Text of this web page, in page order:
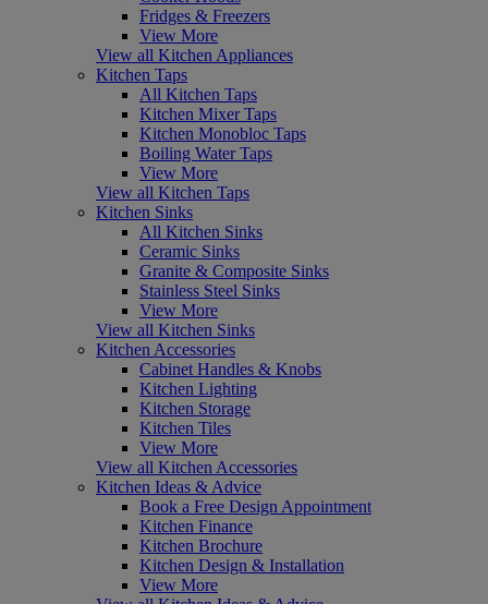
Fridges & Freezers
View More
View all Kitchen Appliances
Kitchen Taps
All Kitchen Taps
Kitchen Mixer Taps
Kitchen Monobloc Taps
Boiling Water Taps
View More
View all Kitchen Taps
Kitchen Sinks
All Kitchen Sinks
Ceramic Sinks
Granite & Composite Sinks
Stainless Steel Sinks
View More
View all Kitchen Sinks
Kitchen Accessories
Cabinet Handles & Knobs
Kitchen Lighting
Kitchen Storage
Kitchen Tiles
View More
View all Kitchen Accessories
Kitchen Ideas & Advice
Book a Free Design Appointment
Kitchen Finance
Kitchen Brochure
Kitchen Design & Installation
View More